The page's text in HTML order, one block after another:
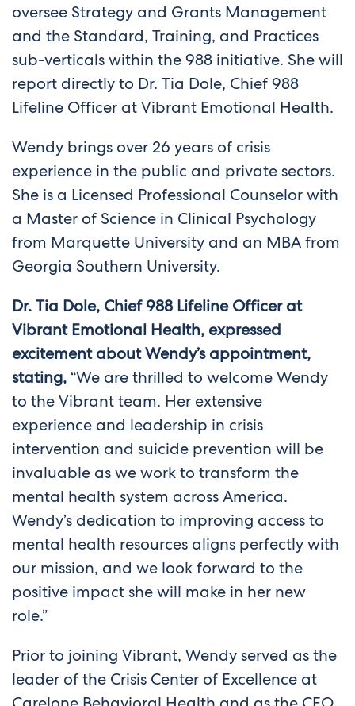
oversee Strategy and Grants Management
and the Standard, Training, and Practices
sub-verticals within the 988 initiative. She will
report directly to Dr. Tia Dole, Chief 988
Lifeline Officer at Vibrant Emotional Health.
Wendy brings over 26 years of crisis
experience in the public and private sectors.
She is a Licensed Professional Counselor with
a Master of Science in Clinical Psychology
from Marquette University and an MBA from
Georgia Southern University.
Dr. Tia Dole, Chief 988 Lifeline Officer at
Vibrant Emotional Health, expressed
excitement about Wendy’s appointment,
stating, “We are thrilled to welcome Wendy
to the Vibrant team. Her extensive
experience and leadership in crisis
intervention and suicide prevention will be
invaluable as we work to transform the
mental health system across America.
Wendy’s dedication to improving access to
mental health resources aligns perfectly with
our mission, and we look forward to the
positive impact she will make in her new
role.”
Prior to joining Vibrant, Wendy served as the
leader of the Crisis Center of Excellence at